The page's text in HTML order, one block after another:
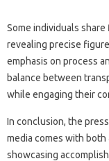
Some individuals‍
revealing‍ precise
emphasis on process‌
balance between‍
while engaging‍ their‍
In conclusion, the
media‍ comes‌ with‌ both
showcasing